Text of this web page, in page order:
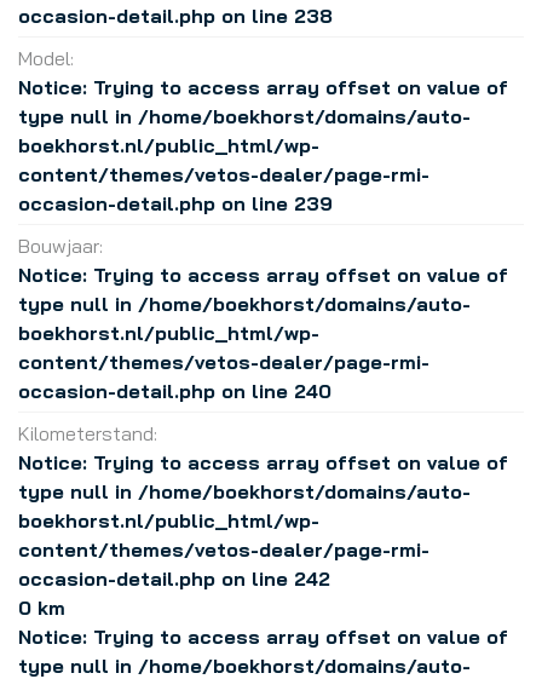
occasion-detail.php on line 238
Model:
Notice: Trying to access array offset on value of
type null in /home/boekhorst/domains/auto-
boekhorst.nl/public_html/wp-
content/themes/vetos-dealer/page-rmi-
occasion-detail.php on line 239
Bouwjaar:
Notice: Trying to access array offset on value of
type null in /home/boekhorst/domains/auto-
boekhorst.nl/public_html/wp-
content/themes/vetos-dealer/page-rmi-
occasion-detail.php on line 240
Kilometerstand:
Notice: Trying to access array offset on value of
type null in /home/boekhorst/domains/auto-
boekhorst.nl/public_html/wp-
content/themes/vetos-dealer/page-rmi-
occasion-detail.php on line 242
0 km
Notice: Trying to access array offset on value of
type null in /home/boekhorst/domains/auto-